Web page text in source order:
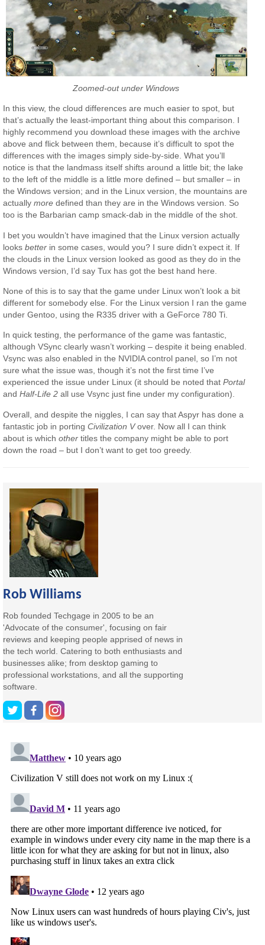
Zoomed-out under Windows
In this view, the cloud differences are much easier to spot, but
that’s actually the least-important thing about this comparison. I
highly recommend you download these images with the archive
above and flick between them, because it’s difficult to spot the
differences with the images simply side-by-side. What you’ll
notice is that the landmass itself shifts around a little bit; the lake
to the left of the middle is a little more defined – but smaller – in
the Windows version; and in the Linux version, the mountains are
actuallymore defined than they are in the Windows version. So
too is the Barbarian camp smack-dab in the middle of the shot.
I bet you wouldn’t have imagined that the Linux version actually
looksbetter in some cases, would you? I sure didn’t expect it. If
the clouds in the Linux version looked as good as they do in the
Windows version, I’d say Tux has got the best hand here.
None of this is to say that the game under Linux won’t look a bit
different for somebody else. For the Linux version I ran the game
under Gentoo, using the R335 driver with a GeForce 780 Ti.
In quick testing, the performance of the game was fantastic,
although VSync clearly wasn’t working – despite it being enabled.
Vsync was also enabled in the NVIDIA control panel, so I’m not
sure what the issue was, though it’s not the first time I’ve
experienced the issue under Linux (it should be noted thatPortal
andHalf-Life 2 all use Vsync just fine under my configuration).
Overall, and despite the niggles, I can say that Aspyr has done a
fantastic job in portingCivilization Vover. Now all I can think
about is whichother titles the company might be able to port
down the road – but I don’t want to get too greedy.
Rob Williams
Rob founded Techgage in 2005 to be an
'Advocate of the consumer', focusing on fair
reviews and keeping people apprised of news in
the tech world. Catering to both enthusiasts and
businesses alike; from desktop gaming to
professional workstations, and all the supporting
software.